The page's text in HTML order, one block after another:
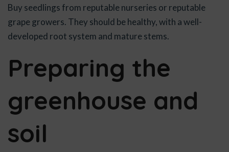
Buy seedlings from reputable nurseries or reputable
grape growers. They should be healthy, with a well-
developed root system and mature stems.
Preparing the
greenhouse and
soil